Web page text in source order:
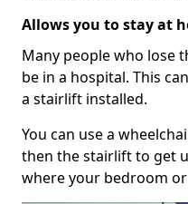
Allows you to stay at
Many people who lose
be in a hospital. This
a stairlift installed.
You can use a
then the stairlift to get
where your bedroom